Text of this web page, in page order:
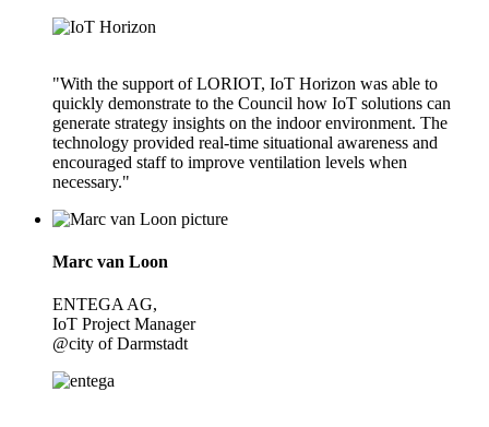
"With the support of LORIOT, IoT Horizon was able to
quickly demonstrate to the Council how IoT solutions can
generate strategy insights on the indoor environment. The
technology provided real-time situational awareness and
encouraged staff to improve ventilation levels when
necessary."
Marc van Loon
ENTEGA AG,
IoT Project Manager
@city of Darmstadt